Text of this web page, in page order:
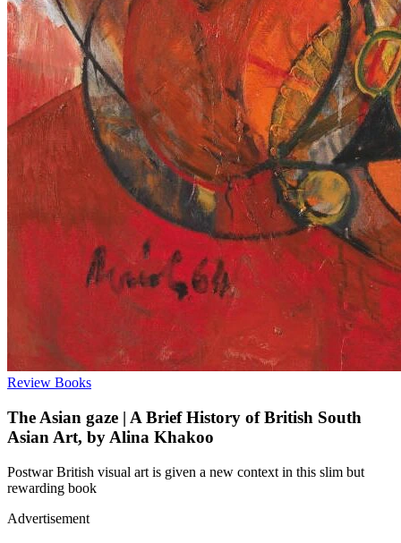
Review Books
The Asian gaze | A Brief History of British South
Asian Art, by Alina Khakoo
Postwar British visual art is given a new context in this slim but
rewarding book
Advertisement